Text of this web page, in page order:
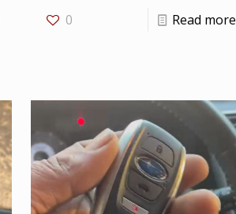
0 Read more